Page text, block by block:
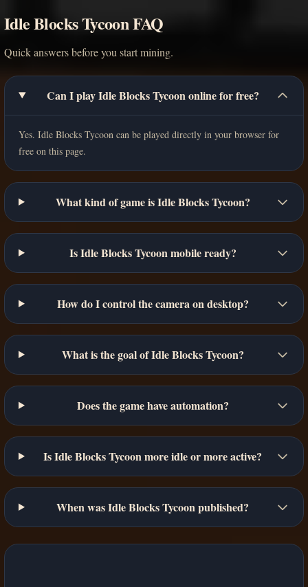
Idle Blocks Tycoon FAQ
Quick answers before you start mining.
Can I play Idle Blocks Tycoon online for free?
Yes. Idle Blocks Tycoon can be played directly in your browser for
free on this page.
What kind of game is Idle Blocks Tycoon?
Is Idle Blocks Tycoon mobile ready?
How do I control the camera on desktop?
What is the goal of Idle Blocks Tycoon?
Does the game have automation?
Is Idle Blocks Tycoon more idle or more active?
When was Idle Blocks Tycoon published?